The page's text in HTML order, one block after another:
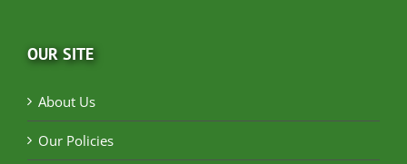
OUR SITE
About Us
Our Policies